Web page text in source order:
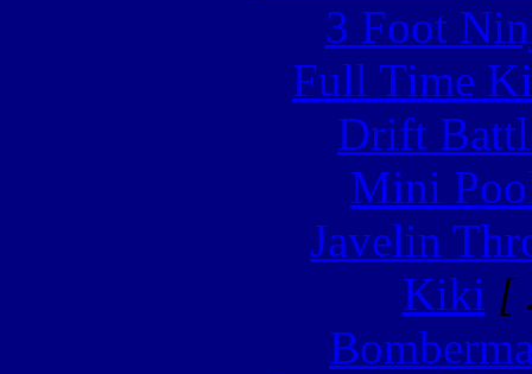
3 Foot
Full Time
Drift
Mini
Javelin
Kiki [